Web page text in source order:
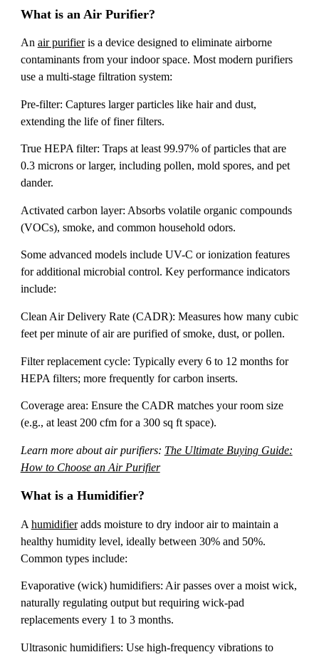
What is an Air Purifier?
An air purifieris a device designed to eliminate airborne
contaminants from your indoor space. Most modern purifiers
use a multi-stage filtration system:
Pre-filter: Captures larger particles like hair and dust,
extending the life of finer filters.
True HEPA filter: Traps at least 99.97% of particles that are
0.3 microns or larger, including pollen, mold spores, and pet
dander.
Activated carbon layer: Absorbs volatile organic compounds
(VOCs), smoke, and common household odors.
Some advanced models include UV-C or ionization features
for additional microbial control. Key performance indicators
include:
Clean Air Delivery Rate (CADR): Measures how many cubic
feet per minute of air are purified of smoke, dust, or pollen.
Filter replacement cycle: Typically every 6 to 12 months for
HEPA filters; more frequently for carbon inserts.
Coverage area: Ensure the CADR matches your room size
(e.g., at least 200 cfm for a 300 sq ft space).
Learn more about air purifiers: The Ultimate Buying Guide:
How to Choose an Air Purifier
What is a Humidifier?
A humidifieradds moisture to dry indoor air to maintain a
healthy humidity level, ideally between 30% and 50%.
Common types include:
Evaporative (wick) humidifiers: Air passes over a moist wick,
naturally regulating output but requiring wick-pad
replacements every 1 to 3 months.
Ultrasonic humidifiers: Use high-frequency vibrations to